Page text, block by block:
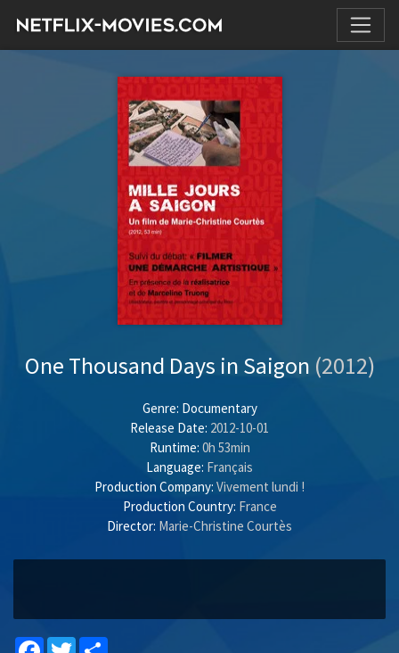
One Thousand Days in Saigon (2012)
Genre: Documentary
Release Date: 2012-10-01
Runtime: 0h 53min
Language: Français
Production Company: Vivement lundi !
Production Country: France
Director: Marie-Christine Courtès
Facebook
Twitter